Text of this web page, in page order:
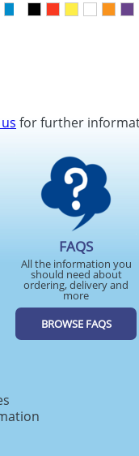
for further
FAQS
All the information you
should need about
ordering, delivery and
more
BROWSE FAQS